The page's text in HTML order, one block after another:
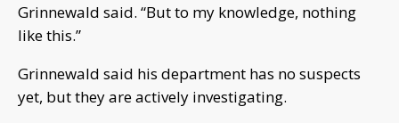
Grinnewald said. “But to my knowledge, nothing
like this.”
Grinnewald said his department has no suspects
yet, but they are actively investigating.